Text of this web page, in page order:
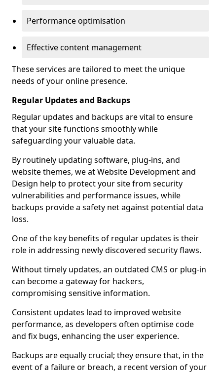
Performance optimisation
Effective content management
These services are tailored to meet the unique
needs of your online presence.
Regular Updates and Backups
Regular updates and backups are vital to ensure
that your site functions smoothly while
safeguarding your valuable data.
By routinely updating software, plug-ins, and
website themes, we at Website Development and
Design help to protect your site from security
vulnerabilities and performance issues, while
backups provide a safety net against potential data
loss.
One of the key benefits of regular updates is their
role in addressing newly discovered security flaws.
Without timely updates, an outdated CMS or plug-in
can become a gateway for hackers,
compromising sensitive information.
Consistent updates lead to improved website
performance, as developers often optimise code
and fix bugs, enhancing the user experience.
Backups are equally crucial; they ensure that, in the
event of a failure or breach, a recent version of your